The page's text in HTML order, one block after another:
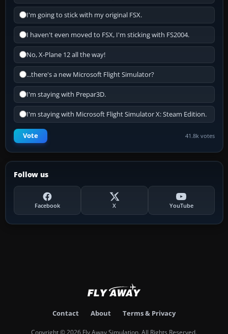
I'm going to stick with my original FSX.
I haven't even moved to FSX, I'm sticking with FS2004.
No, X-Plane 12 all the way!
...there's a new Microsoft Flight Simulator?
I'm staying with Prepar3D.
I'm staying with Microsoft Flight Simulator X: Steam Edition.
Vote 41.8k votes
Follow us
Facebook X YouTube
Contact About Terms & Privacy
Copyright © 2026 Fly Away Simulation. All Rights Reserved.